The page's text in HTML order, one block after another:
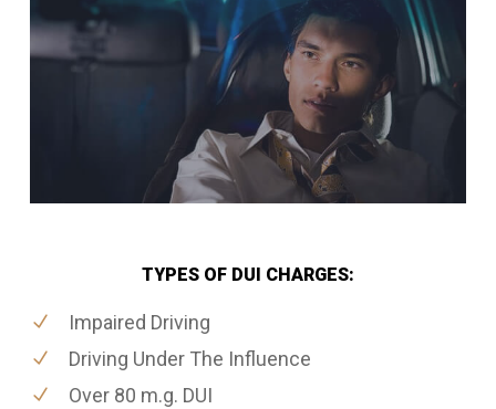
TYPES OF DUI CHARGES:
Impaired Driving
Driving Under The Influence
Over 80 m.g. DUI